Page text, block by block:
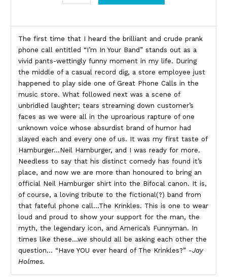
Product Description
The first time that I heard the brilliant and crude prank
phone call entitled “I’m In Your Band” stands out as a
vivid pants-wettingly funny moment in my life. During
the middle of a casual record dig, a store employee just
happened to play side one of Great Phone Calls in the
music store. What followed next was a scene of
unbridled laughter; tears streaming down customer’s
faces as we were all in the uproarious rapture of one
unknown voice whose absurdist brand of humor had
slayed each and every one of us. It was my first taste of
Hamburger…Neil Hamburger, and I was ready for more.
Needless to say that his distinct comedy has found it’s
place, and now we are more than honoured to bring an
official Neil Hamburger shirt into the Bifocal canon. It is,
of course, a loving tribute to the fictional(?) band from
that fateful phone call…The Krinkles. This is one to wear
loud and proud to show your support for the man, the
myth, the legendary icon, and America’s Funnyman. In
times like these…we should all be asking each other the
question… “Have YOU ever heard of The Krinkles?” -Jay
Holmes.